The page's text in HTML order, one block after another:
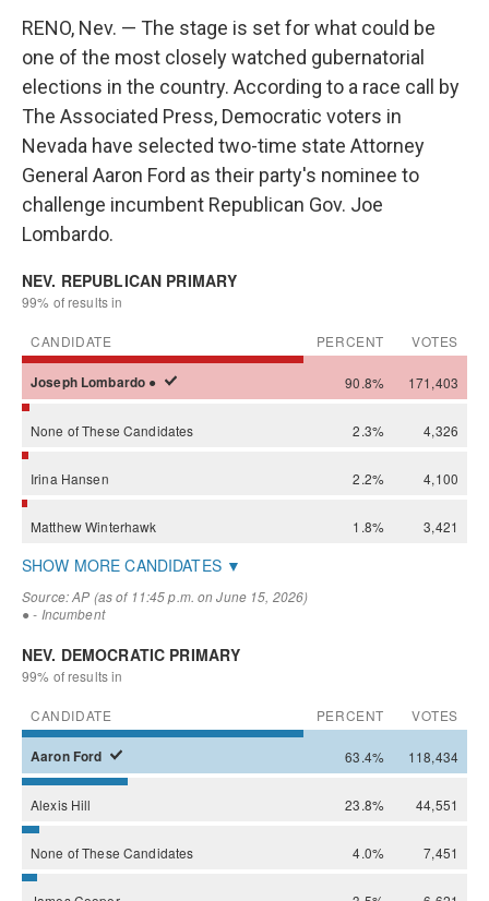
RENO, Nev. — The stage is set for what could be
one of the most closely watched gubernatorial
elections in the country. According to a race call by
The Associated Press, Democratic voters in
Nevada have selected two-time state Attorney
General Aaron Ford as their party's nominee to
challenge incumbent Republican Gov. Joe
Lombardo.